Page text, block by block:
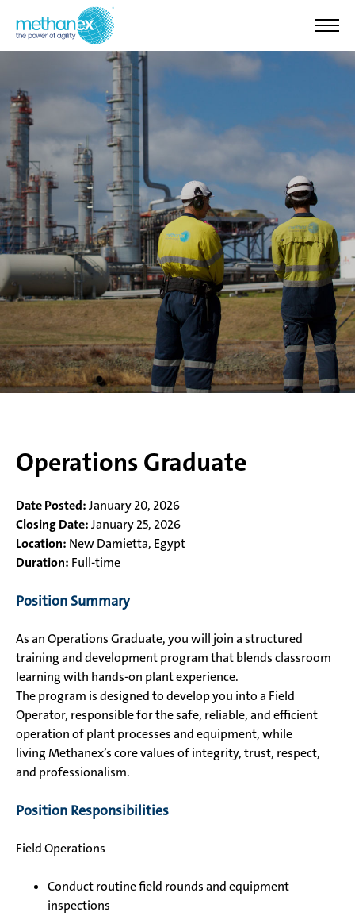
Operations Graduate
Date Posted:January 20, 2026
Closing Date:January 25, 2026
Location: New Damietta, Egypt
Duration: Full-time
Position Summary
As an Operations Graduate, you will join a structured
training and development program that blends classroom
learning with hands-on plant experience.
The program is designed to develop you into a Field
Operator, responsible for the safe, reliable, and efficient
operation of plant processes and equipment, while
living Methanex’s core values of integrity, trust, respect,
and professionalism.
Position Responsibilities
Field Operations
Conduct routine field rounds and equipment
inspections